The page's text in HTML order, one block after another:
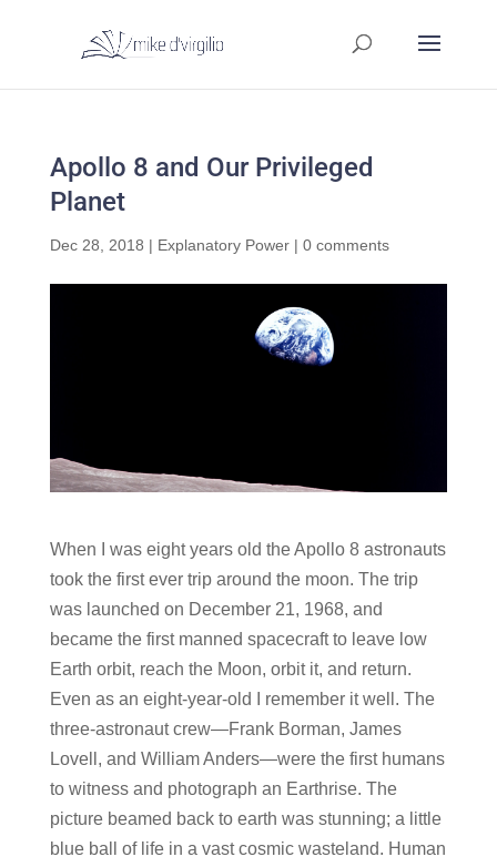
Apollo 8 and Our Privileged
Planet
Dec 28, 2018 | Explanatory Power| 0 comments
When I was eight years old the Apollo 8 astronauts
took the first ever trip around the moon. The trip
was launched on December 21, 1968, and
became the first manned spacecraft to leave low
Earth orbit, reach the Moon, orbit it, and return.
Even as an eight-year-old I remember it well. The
three-astronaut crew—Frank Borman, James
Lovell, and William Anders—were the first humans
to witness and photograph an Earthrise. The
picture beamed back to earth was stunning; a little
blue ball of life in a vast cosmic wasteland. Human